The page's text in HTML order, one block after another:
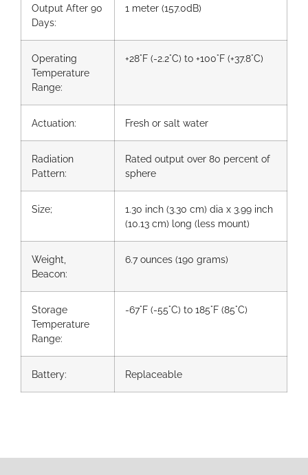
Output After 90
Days:
1 meter (157.0dB)
Operating
Temperature
Range:
+28°F (-2.2°C) to +100°F (+37.8°C)
Actuation: Fresh or salt water
Radiation
Pattern:
Rated output over 80 percent of
sphere
Size;
1.30 inch (3.30 cm) dia x 3.99 inch
(10.13 cm) long (less mount)
Weight,
Beacon:
6.7 ounces (190 grams)
Storage
Temperature
Range:
-67°F (-55°C) to 185°F (85°C)
Battery: Replaceable